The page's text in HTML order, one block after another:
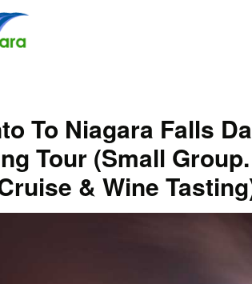
To Niagara Falls
Tour (Small
& Wine